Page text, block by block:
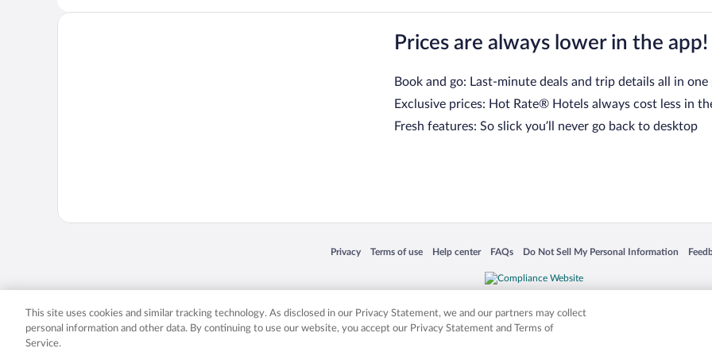
Prices are always lower in the app!
Book and go: Last-minute deals and trip details all in one
Exclusive prices: Hot Rate® Hotels always cost less in
Fresh features: So slick you’ll never go back to desktop
Privacy
Opens in a new window
Terms of use
Opens in a new window
Help center
Opens in a new window
FAQs
Opens in a new window
Do Not Sell My Personal Information
Opens in a new window
Expedia, Inc. in the US and/or other countries. Other logos or product and company names mentioned herein may be the
This site uses cookies and similar tracking technology. As disclosed in our Privacy Statement, we and our partners may collect
personal information and other data. By continuing to use our website, you accept our Privacy Statement and Terms of
Service.